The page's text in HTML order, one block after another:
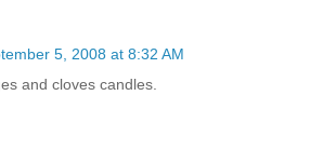
5, 2008 at 8:32 AM
and cloves candles.